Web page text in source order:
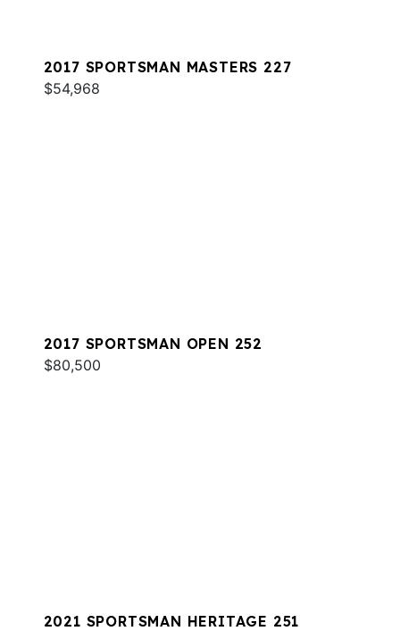
2017 SPORTSMAN MASTERS 227
$54,968
2017 SPORTSMAN OPEN 252
$80,500
2021 SPORTSMAN HERITAGE 251